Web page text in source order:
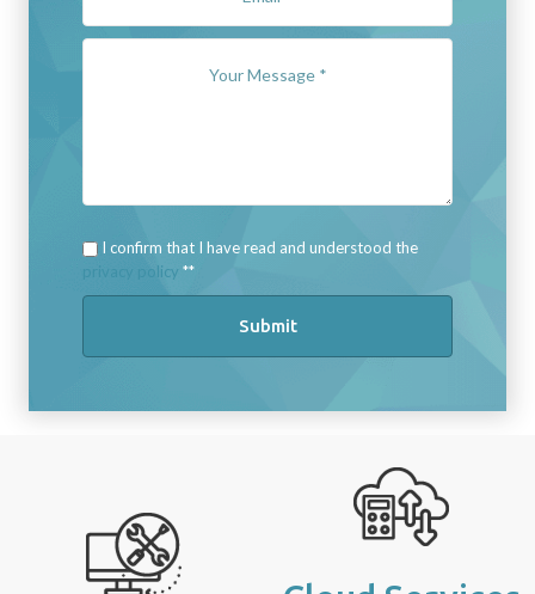
I confirm that I have read and understood the
privacy policy *
Submit